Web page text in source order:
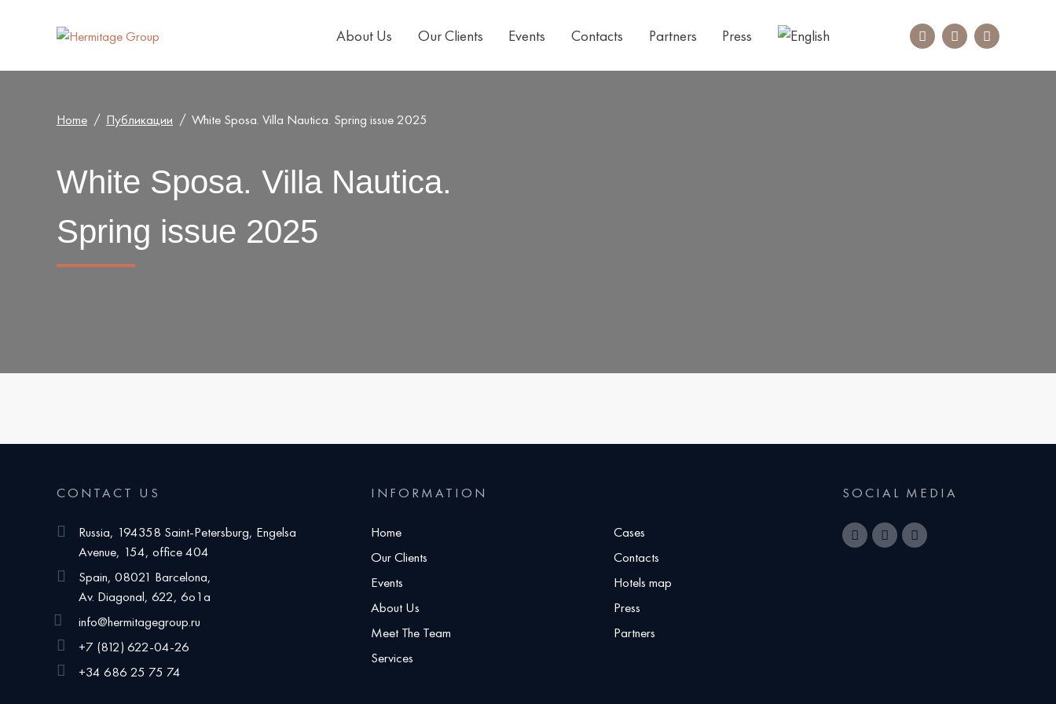
About Us Our Clients Events Contacts Partners Press
Home Публикации White Sposa. Villa Nautica. Spring issue 2025
White Sposa. Villa Nautica.
Spring issue 2025
CONTACT US
Russia, 194358 Saint-Petersburg, Engelsa
Avenue, 154, office 404
Spain, 08021 Barcelona,
Av. Diagonal, 622, 6o1a
info@hermitagegroup.ru
+7 (812) 622-04-26
+34 686 25 75 74
INFORMATION
Home
Our Clients
Events
About Us
Meet The Team
Services
Cases
Contacts
Hotels map
Press
Partners
SOCIAL MEDIA